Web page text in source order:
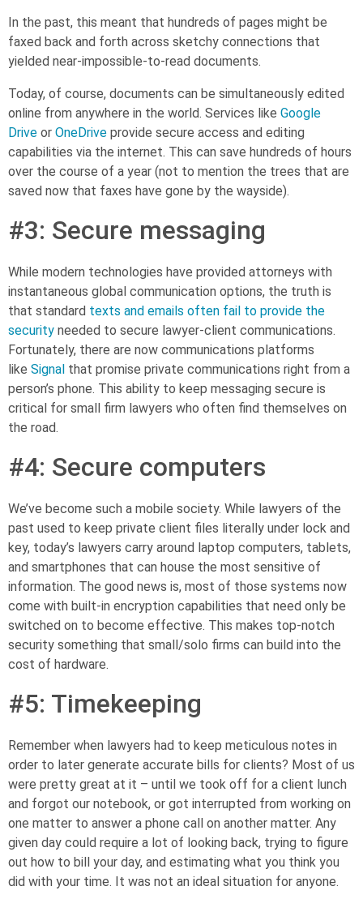
In the past, this meant that hundreds of pages might be
faxed back and forth across sketchy connections that
yielded near-impossible-to-read documents.
Today, of course, documents can be simultaneously edited
online from anywhere in the world. Services like Google
Drive or OneDrive provide secure access and editing
capabilities via the internet. This can save hundreds of hours
over the course of a year (not to mention the trees that are
saved now that faxes have gone by the wayside).
#3: Secure messaging
While modern technologies have provided attorneys with
instantaneous global communication options, the truth is
that standard texts and emails often fail to provide the
security needed to secure lawyer-client communications.
Fortunately, there are now communications platforms
like Signal that promise private communications right from a
person’s phone. This ability to keep messaging secure is
critical for small firm lawyers who often find themselves on
the road.
#4: Secure computers
We’ve become such a mobile society. While lawyers of the
past used to keep private client files literally under lock and
key, today’s lawyers carry around laptop computers, tablets,
and smartphones that can house the most sensitive of
information. The good news is, most of those systems now
come with built-in encryption capabilities that need only be
switched on to become effective. This makes top-notch
security something that small/solo firms can build into the
cost of hardware.
#5: Timekeeping
Remember when lawyers had to keep meticulous notes in
order to later generate accurate bills for clients? Most of us
were pretty great at it – until we took off for a client lunch
and forgot our notebook, or got interrupted from working on
one matter to answer a phone call on another matter. Any
given day could require a lot of looking back, trying to figure
out how to bill your day, and estimating what you think you
did with your time. It was not an ideal situation for anyone.